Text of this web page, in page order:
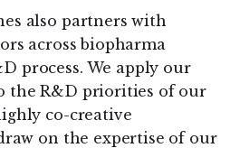
also partners with
across biopharma
process. We apply our
the R&D priorities of our
co-creative
on the expertise of our